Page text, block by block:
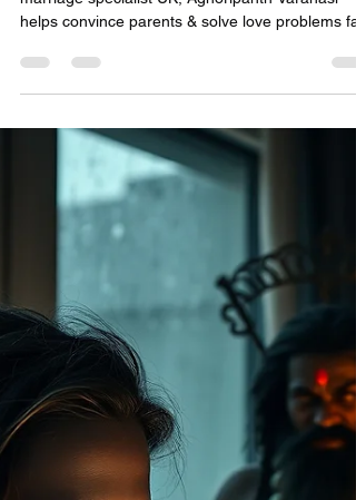
Parents approval for love marriage UK, love
helps convince parents & solve love problems